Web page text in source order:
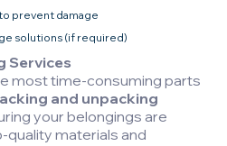
prevent damage
solutions (if required)
Services
most time-consuming parts
and unpacking
your belongings are
quality materials and